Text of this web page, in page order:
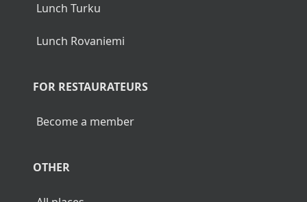
Lunch Turku
Lunch Rovaniemi
FOR RESTAURATEURS
Become a member
OTHER